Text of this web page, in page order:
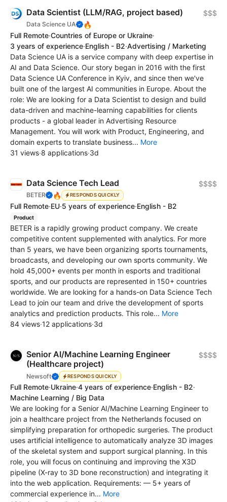
Data Scientist (LLM/RAG, project based)
Data Science UA 🔥
$$$
Full Remote·Countries of Europe or Ukraine·
3 years of experience·English - B2·Advertising / Marketing
Data Science UA is a service company with deep expertise in
AI and Data Science. Our story began in 2016 with the first
Data Science UA Conference in Kyiv, and since then we've
built one of the largest AI communities in Europe. About the
role: We are looking for a Data Scientist to design and build
data-driven and machine-learning capabilities for clients
products - a global leader in Advertising Resource
Management. You will work with Product, Engineering, and
domain experts to translate business... More
31 views·8 applications·3d
Data Science Tech Lead
BETER 🔥 RESPONDS QUICKLY
$$$$
Full Remote·EU·5 years of experience·English - B2
Product
BETER is a rapidly growing product company. We create
competitive content supplemented with analytics. For more
than 5 years, we have been organizing sports tournaments,
broadcasts, and developing our own sports community. We
hold 45,000+ events per month in esports and traditional
sports, and our products are represented in 150+ countries
worldwide. We are looking for a hands-on Data Science Tech
Lead to join our team and drive the development of sports
analytics and prediction products. This role... More
84 views·12 applications·3d
Senior AI/Machine Learning Engineer
(Healthcare project)
Newsoft RESPONDS QUICKLY
$$$$
Full Remote·Ukraine·4 years of experience·English - B2·
Machine Learning / Big Data
We are looking for a Senior AI/Machine Learning Engineer to
join a healthcare project from the Netherlands focused on
simplifying preparation for orthopedic surgeries. The product
uses artificial intelligence to automatically analyze 3D images
of the skeletal system and support surgical planning. In this
role, you will focus on continuing and improving the X3D
pipeline (X-ray to 3D bone reconstruction) and integrating it
into the web application. Requirements: — 5+ years of
commercial experience in... More